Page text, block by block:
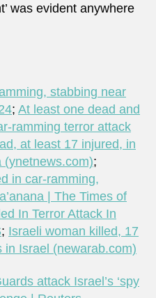
was evident anywhere
stabbing near
; At least one dead and
ramming terror attack
at least 17 injured, in
(ynetnews.com);
in car-ramming,
| The Times of
In Terror Attack In
; Israeli woman killed, 17
Israel (newarab.com)
attack Israel’s ‘spy